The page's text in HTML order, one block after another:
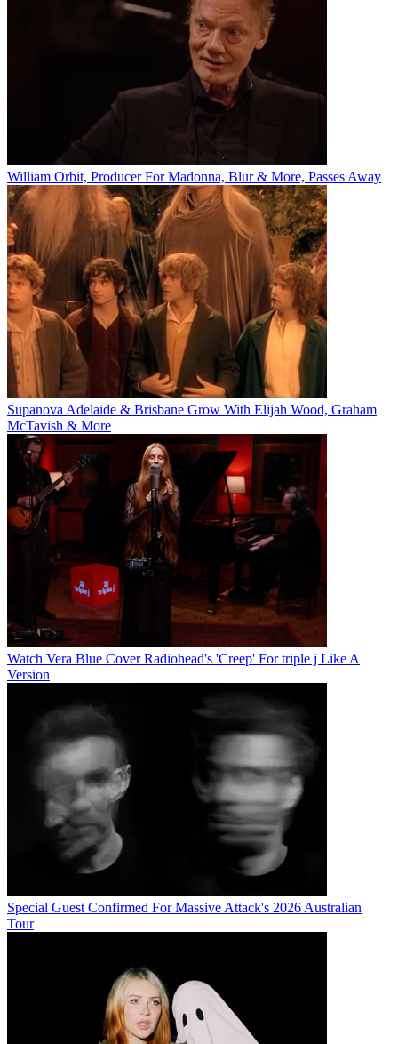
William Orbit, Producer For Madonna, Blur & More, Passes Away
Supanova Adelaide & Brisbane Grow With Elijah Wood, Graham
McTavish & More
Watch Vera Blue Cover Radiohead's 'Creep' For triple j Like A
Version
Special Guest Confirmed For Massive Attack's 2026 Australian
Tour